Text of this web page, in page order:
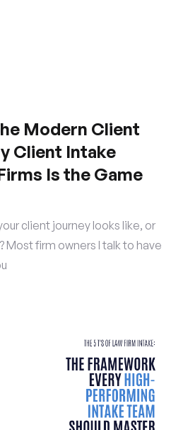
Modern Client
Client Intake
Is the Game
client journey looks like, or
Most firm owners I talk to have